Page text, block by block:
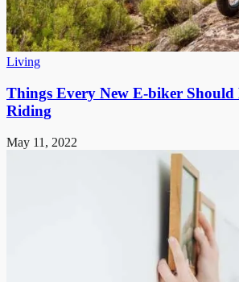
Living
Things Every New E-biker Should
Riding
May 11, 2022